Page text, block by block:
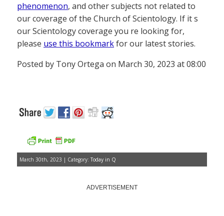
phenomenon, and other subjects not related to
our coverage of the Church of Scientology. If it s
our Scientology coverage you re looking for,
please use this bookmarkfor our latest stories.
Posted by Tony Ortega on March 30, 2023 at 08:00
March 30th, 2023 | Category: Today in Q
ADVERTISEMENT